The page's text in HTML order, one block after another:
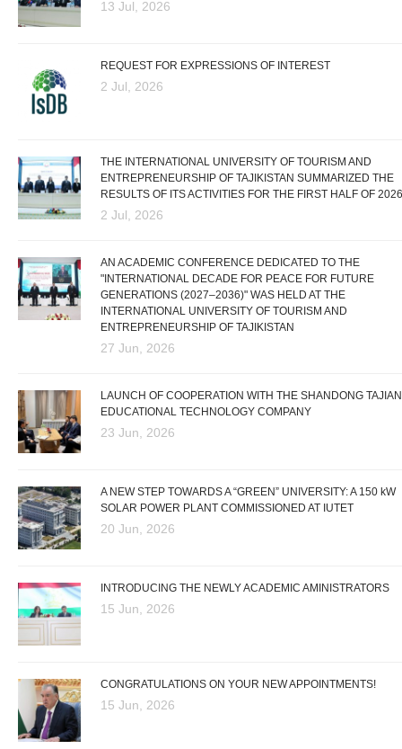
13 Jul, 2026
REQUEST FOR EXPRESSIONS OF INTEREST
2 Jul, 2026
THE INTERNATIONAL UNIVERSITY OF TOURISM AND
ENTREPRENEURSHIP OF TAJIKISTAN SUMMARIZED THE
RESULTS OF ITS ACTIVITIES FOR THE FIRST HALF OF 2026
2 Jul, 2026
AN ACADEMIC CONFERENCE DEDICATED TO THE
"INTERNATIONAL DECADE FOR PEACE FOR FUTURE
GENERATIONS (2027–2036)" WAS HELD AT THE
INTERNATIONAL UNIVERSITY OF TOURISM AND
ENTREPRENEURSHIP OF TAJIKISTAN
27 Jun, 2026
LAUNCH OF COOPERATION WITH THE SHANDONG TAJIAN
EDUCATIONAL TECHNOLOGY COMPANY
23 Jun, 2026
A NEW STEP TOWARDS A “GREEN” UNIVERSITY: A 150 kW
SOLAR POWER PLANT COMMISSIONED AT IUTET
20 Jun, 2026
INTRODUCING THE NEWLY ACADEMIC AMINISTRATORS
15 Jun, 2026
CONGRATULATIONS ON YOUR NEW APPOINTMENTS!
15 Jun, 2026